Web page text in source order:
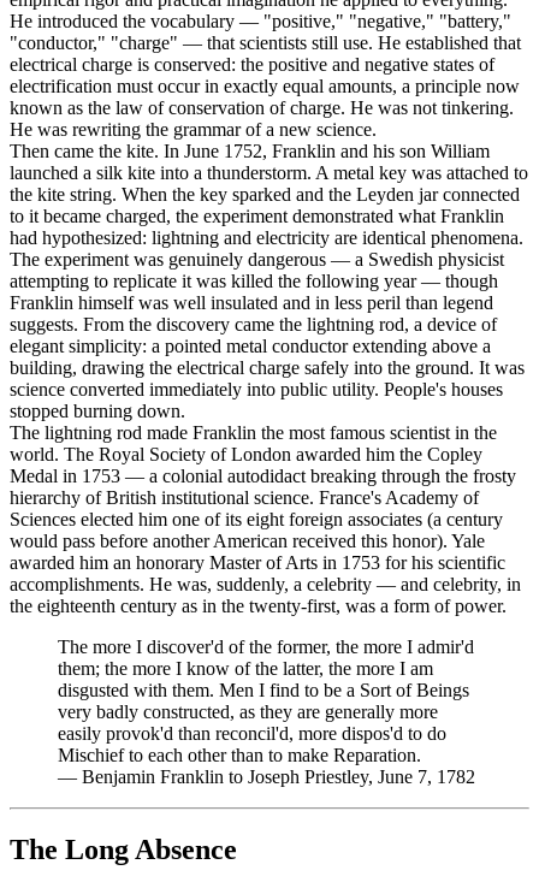
He introduced the vocabulary — "positive," "negative," "battery,"
"conductor," "charge" — that scientists still use. He established that
electrical charge is conserved: the positive and negative states of
electrification must occur in exactly equal amounts, a principle now
known as the law of conservation of charge. He was not tinkering.
He was rewriting the grammar of a new science.
Then came the kite. In June 1752, Franklin and his son William
launched a silk kite into a thunderstorm. A metal key was attached to
the kite string. When the key sparked and the Leyden jar connected
to it became charged, the experiment demonstrated what Franklin
had hypothesized: lightning and electricity are identical phenomena.
The experiment was genuinely dangerous — a Swedish physicist
attempting to replicate it was killed the following year — though
Franklin himself was well insulated and in less peril than legend
suggests. From the discovery came the lightning rod, a device of
elegant simplicity: a pointed metal conductor extending above a
building, drawing the electrical charge safely into the ground. It was
science converted immediately into public utility. People's houses
stopped burning down.
The lightning rod made Franklin the most famous scientist in the
world. The Royal Society of London awarded him the Copley
Medal in 1753 — a colonial autodidact breaking through the frosty
hierarchy of British institutional science. France's Academy of
Sciences elected him one of its eight foreign associates (a century
would pass before another American received this honor). Yale
awarded him an honorary Master of Arts in 1753 for his scientific
accomplishments. He was, suddenly, a celebrity — and celebrity, in
the eighteenth century as in the twenty-first, was a form of power.
The more I discover'd of the former, the more I admir'd
them; the more I know of the latter, the more I am
disgusted with them. Men I find to be a Sort of Beings
very badly constructed, as they are generally more
easily provok'd than reconcil'd, more dispos'd to do
Mischief to each other than to make Reparation.
— Benjamin Franklin to Joseph Priestley, June 7, 1782
The Long Absence